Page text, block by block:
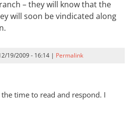
– they will know that the
will soon be vindicated along
19/2009 - 16:14 | Permalink
time to read and respond. I